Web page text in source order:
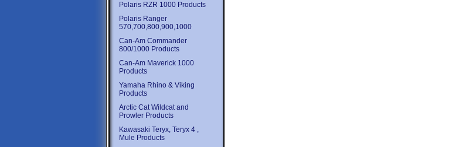
Polaris RZR 1000 Products
Polaris Ranger
570,700,800,900,1000
Can-Am Commander
800/1000 Products
Can-Am Maverick 1000
Products
Yamaha Rhino & Viking
Products
Arctic Cat Wildcat and
Prowler Products
Kawasaki Teryx, Teryx 4 ,
Mule Products